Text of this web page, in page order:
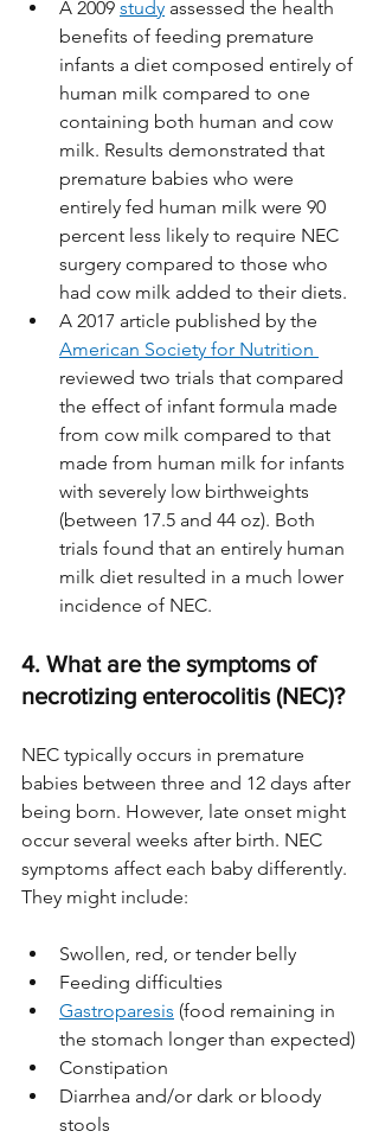
A 2009 study assessed the health
benefits of feeding premature
infants a diet composed entirely of
human milk compared to one
containing both human and cow
milk. Results demonstrated that
premature babies who were
entirely fed human milk were 90
percent less likely to require NEC
surgery compared to those who
had cow milk added to their diets.
A 2017 article published by the
American Society for Nutrition
reviewed two trials that compared
the effect of infant formula made
from cow milk compared to that
made from human milk for infants
with severely low birthweights
(between 17.5 and 44 oz). Both
trials found that an entirely human
milk diet resulted in a much lower
incidence of NEC.
4. What are the symptoms of
necrotizing enterocolitis (NEC)?
NEC typically occurs in premature
babies between three and 12 days after
being born. However, late onset might
occur several weeks after birth. NEC
symptoms affect each baby differently.
They might include:
Swollen, red, or tender belly
Feeding difficulties
Gastroparesis (food remaining in
the stomach longer than expected)
Constipation
Diarrhea and/or dark or bloody
stools